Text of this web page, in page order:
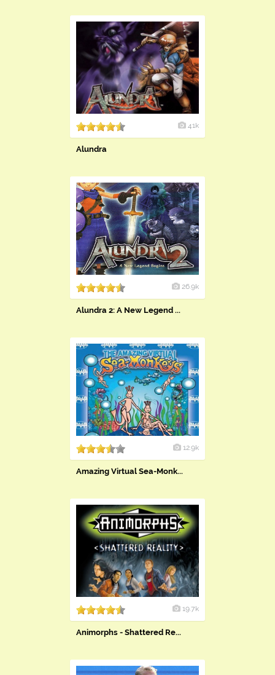
41k
Alundra
26.9k
Alundra 2: A New Legend ...
12.9k
Amazing Virtual Sea-Monk...
19.7k
Animorphs - Shattered Re...